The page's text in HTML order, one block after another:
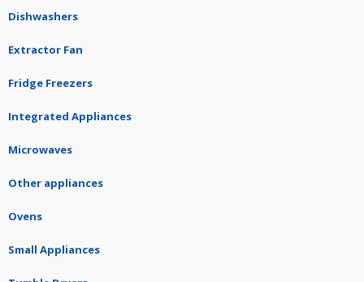
Dishwashers
Extractor Fan
Fridge Freezers
Integrated Appliances
Microwaves
Other appliances
Ovens
Small Appliances